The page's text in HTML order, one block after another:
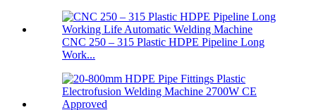
CNC 250 – 315 Plastic HDPE Pipeline Long
Work...